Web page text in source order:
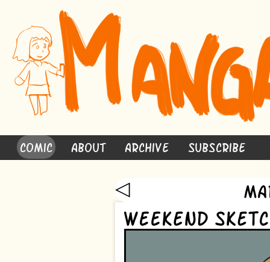
Comic About Archive Subscribe
◁